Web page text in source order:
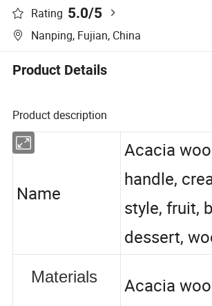
Rating 5.0/5
Nanping, Fujian, China
Product Details
Product description
Acacia
handle,
style, fruit,
dessert,